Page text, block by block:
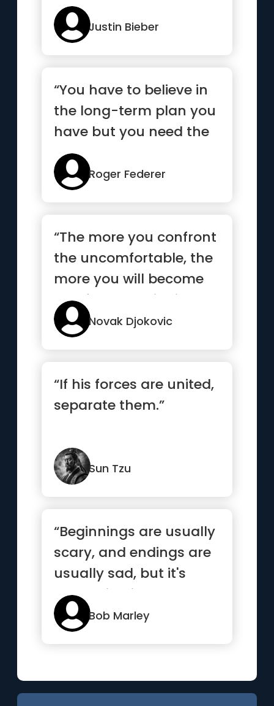
Justin Bieber
“You have to believe in
the long-term plan you
have but you need the
short-term goals to
mo...”Roger Federer
“The more you confront
the uncomfortable, the
more you will become
comfortable with it”
Novak Djokovic
“If his forces are united,
separate them.”
Sun Tzu
“Beginnings are usually
scary, and endings are
usually sad, but it's
everything in between
...”
Bob Marley